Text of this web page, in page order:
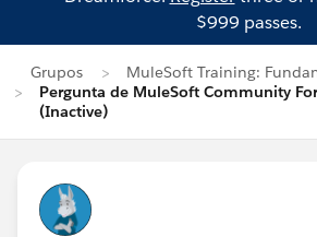
$999 passes.
Grupos
MuleSoft Training:
Pergunta de MuleSoft Community
(Inactive)